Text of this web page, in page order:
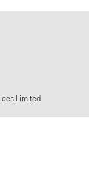
Limited